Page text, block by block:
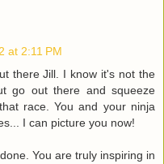
at 2:11 PM
there Jill. I know it's not the
go out there and squeeze
race. You and your ninja
I can picture you now!
You are truly inspiring in